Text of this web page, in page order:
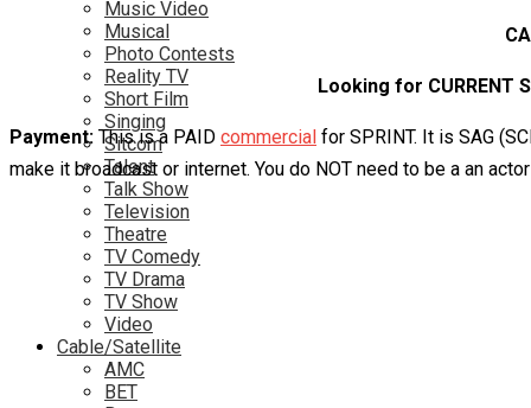
Music Video
Musical
Photo Contests
Reality TV
Short Film
Singing
Sitcom
Talent
Talk Show
Television
Theatre
TV Comedy
TV Drama
TV Show
Video
Cable/Satellite
AMC
BET
Looking for CURRENT
Payment: This is a PAID commercial for SPRINT. It is SAG
make it broadcast or internet. You do NOT need to be a an